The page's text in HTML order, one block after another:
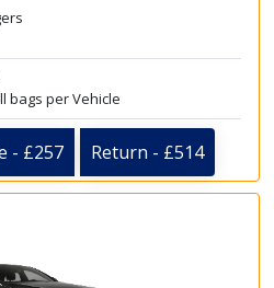
bags per Vehicle
- £257 Return - £514